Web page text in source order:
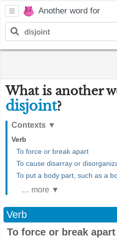
Another word for
What is another
disjoint?
Contexts ▼
Verb
To force or break apart
To cause disarray or
To put a body part, such as a
… more ▼
Verb
To force or break apart